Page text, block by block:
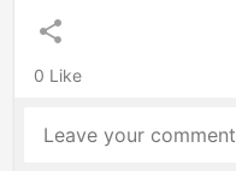
share
0 Like
Leave your comment